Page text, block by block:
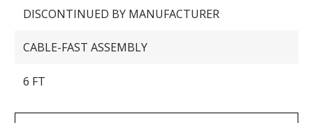
DISCONTINUED BY MANUFACTURER
CABLE-FAST ASSEMBLY
6 FT